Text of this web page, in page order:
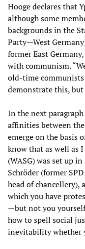
Hooge declares that
although some
backgrounds in the
Party—West
former East
with communism.
old-time
demonstrate this,
In the next
affinities between
emerge on the basis
know that as well as
(WASG) was set up
Schröder (former
head of chancellery),
which you have
—but not you
how to spell social
inevitability whether